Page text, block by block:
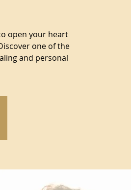
open your heart
one of the
and personal